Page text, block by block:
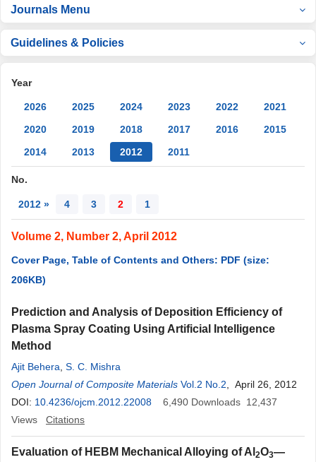
Journals Menu
Guidelines & Policies
Year
2026 2025 2024 2023 2022
2021
2020
2019 2018 2017 2016
2015
2014
2013 2012 2011
No.
2012 » 4 3 2 1
Volume 2, Number 2, April 2012
Cover Page, Table of Contents and Others: PDF (size:
206KB)
Prediction and Analysis of Deposition Efficiency of
Plasma Spray Coating Using Artificial Intelligence
Method
Ajit Behera S. C. Mishra
Open Journal of Composite Materials Vol.2 No.2 , April 26, 2012
DOI: 10.4236/ojcm.2012.22008 6,490 Downloads 12,437
Views
Citations
Evaluation of HEBM Mechanical Alloying of Al 2O3—